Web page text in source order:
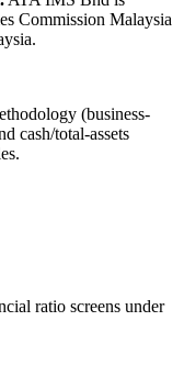
Commission Malaysia
(business-
cash/total-assets
ratio screens under